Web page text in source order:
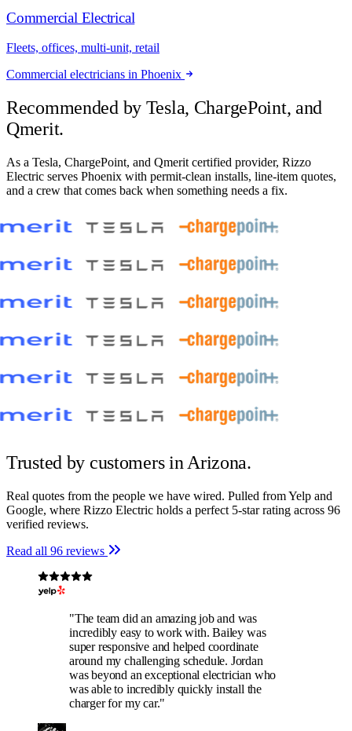
Commercial Electrical
Fleets, offices, multi-unit, retail
Commercial electricians in Phoenix
Recommended by Tesla, ChargePoint, and
Qmerit.
As a Tesla, ChargePoint, and Qmerit certified provider, Rizzo
Electric serves Phoenix with permit-clean installs, line-item quotes,
and a crew that comes back when something needs a fix.
Trusted by customersin Arizona.
Real quotes from the people we have wired. Pulled from Yelp and
Google, where Rizzo Electric holds a perfect 5-star rating across 96
verified reviews.
Read all 96 reviews
"The team did an amazing job and was
incredibly easy to work with. Bailey was
super responsive and helped coordinate
around my challenging schedule. Jordan
was beyond an exceptional electrician who
was able to incredibly quickly install the
charger for my car."